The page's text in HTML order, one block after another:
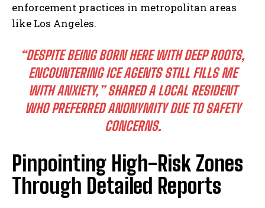
enforcement practices in metropolitan areas
like Los Angeles.
“DESPITE BEING BORN HERE WITH DEEP ROOTS,
ENCOUNTERING ICE AGENTS STILL FILLS ME
WITH ANXIETY,” SHARED A LOCAL RESIDENT
WHO PREFERRED ANONYMITY DUE TO SAFETY
CONCERNS.
Pinpointing High-Risk Zones
Through Detailed Reports